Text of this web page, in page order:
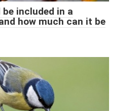
be included in a
how much can it be